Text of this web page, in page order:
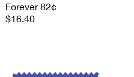
Forever 82¢
$16.40